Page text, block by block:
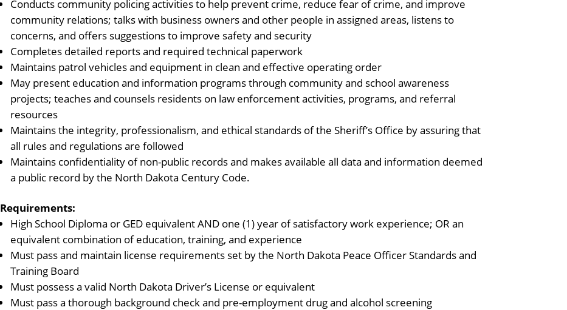
Conducts community policing activities to help prevent crime, reduce fear of crime, and improve
community relations; talks with business owners and other people in assigned areas, listens to
concerns, and offers suggestions to improve safety and security
Completes detailed reports and required technical paperwork
Maintains patrol vehicles and equipment in clean and effective operating order
May present education and information programs through community and school awareness
projects; teaches and counsels residents on law enforcement activities, programs, and referral
resources
Maintains the integrity, professionalism, and ethical standards of the Sheriff’s Office by assuring that
all rules and regulations are followed
Maintains confidentiality of non-public records and makes available all data and information deemed
a public record by the North Dakota Century Code.
Requirements:
High School Diploma or GED equivalent AND one (1) year of satisfactory work experience; OR an
equivalent combination of education, training, and experience
Must pass and maintain license requirements set by the North Dakota Peace Officer Standards and
Training Board
Must possess a valid North Dakota Driver’s License or equivalent
Must pass a thorough background check and pre-employment drug and alcohol screening